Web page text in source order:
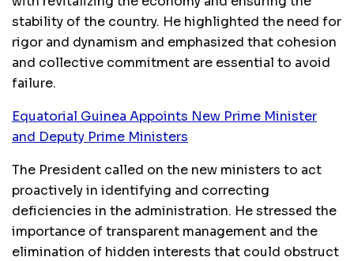
stability of the country. He highlighted the need for
rigor and dynamism and emphasized that cohesion
and collective commitment are essential to avoid
failure.
Equatorial Guinea Appoints New Prime Minister
and Deputy Prime Ministers
The President called on the new ministers to act
proactively in identifying and correcting
deficiencies in the administration. He stressed the
importance of transparent management and the
elimination of hidden interests that could obstruct